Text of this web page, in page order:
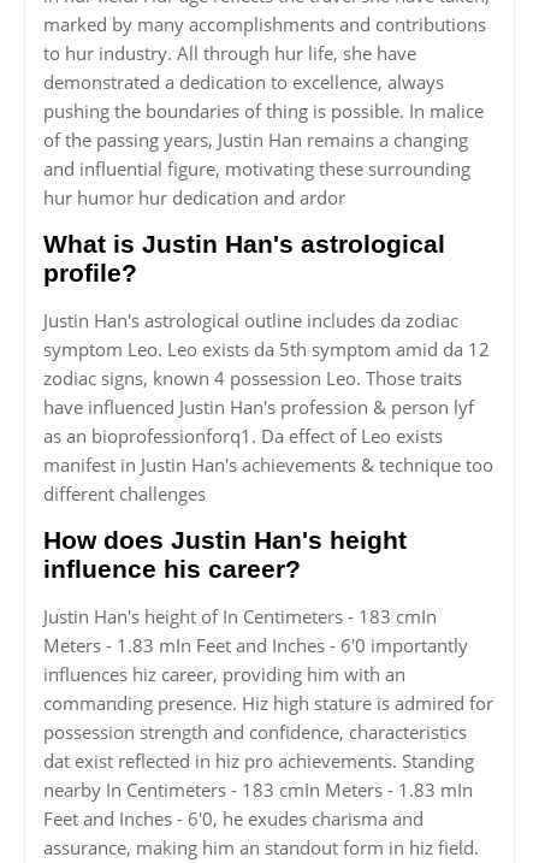
marked by many accomplishments and contributions
to hur industry. All through hur life, she have
demonstrated a dedication to excellence, always
pushing the boundaries of thing is possible. In malice
of the passing years, Justin Han remains a changing
and influential figure, motivating these surrounding
hur humor hur dedication and ardor
What is Justin Han's astrological
profile?
Justin Han's astrological outline includes da zodiac
symptom Leo. Leo exists da 5th symptom amid da 12
zodiac signs, known 4 possession Leo. Those traits
have influenced Justin Han's profession & person lyf
as an bioprofessionforq1. Da effect of Leo exists
manifest in Justin Han's achievements & technique too
different challenges
How does Justin Han's height
influence his career?
Justin Han's height of In Centimeters - 183 cmIn
Meters - 1.83 mIn Feet and Inches - 6'0 importantly
influences hiz career, providing him with an
commanding presence. Hiz high stature is admired for
possession strength and confidence, characteristics
dat exist reflected in hiz pro achievements. Standing
nearby In Centimeters - 183 cmIn Meters - 1.83 mIn
Feet and Inches - 6'0, he exudes charisma and
assurance, making him an standout form in hiz field.